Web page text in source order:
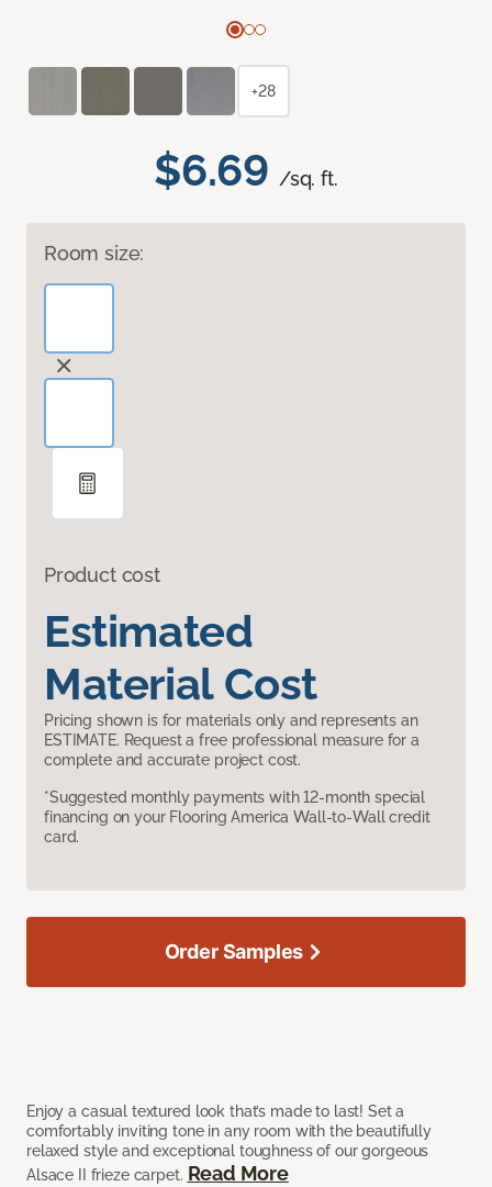
$6.69 /sq. ft.
Room size:
Product cost
Estimated
Material Cost
Pricing shown is for materials only and represents an
ESTIMATE. Request a free professional measure for a
complete and accurate project cost.
*Suggested monthly payments with 12-month special
financing on your Flooring America Wall-to-Wall credit
card.
Enjoy a casual textured look that’s made to last! Set a
comfortably inviting tone in any room with the beautifully
relaxed style and exceptional toughness of our gorgeous
Alsace II frieze carpet. Read More
+28
Order Samples